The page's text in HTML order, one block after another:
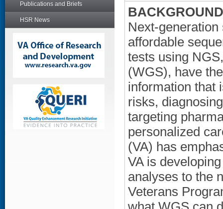
Publications and Briefs
HSR News
Next-
affordable
tests using
(WGS), have
information that
risks,
targeting
personalized
(VA) has
VA is
analyses to the
Veterans